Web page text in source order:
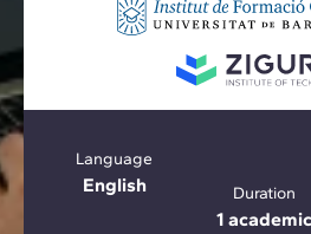
Language
English Duration
1 academic